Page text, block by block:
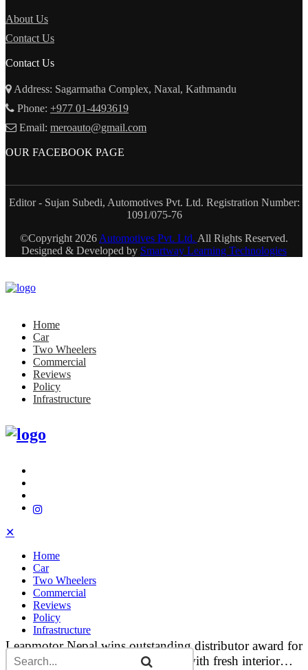
Leapmotor Nepal wins outstanding distributor award for
India…
Tata updates Curvv and Curvv.ev with fresh interior…
About Us
Contact Us
Contact Us
Address: Sagarmatha Complex, Naxal, Kathmandu
Phone: +977 01-4493619
Email: meroauto@gmail.com
OUR FACEBOOK PAGE
Editor - Sujan Subedi, Automotives Pvt. Ltd. Registration Number:
1091/075-76
©Copyright 2026 Automotives Pvt. Ltd. All Rights Reserved.
Designed & Developed by Smartway Learning Technologies
Home
Car
Two Wheelers
Commercial
Reviews
Policy
Infrastructure
✕
Home
Car
Two Wheelers
Commercial
Reviews
Policy
Infrastructure